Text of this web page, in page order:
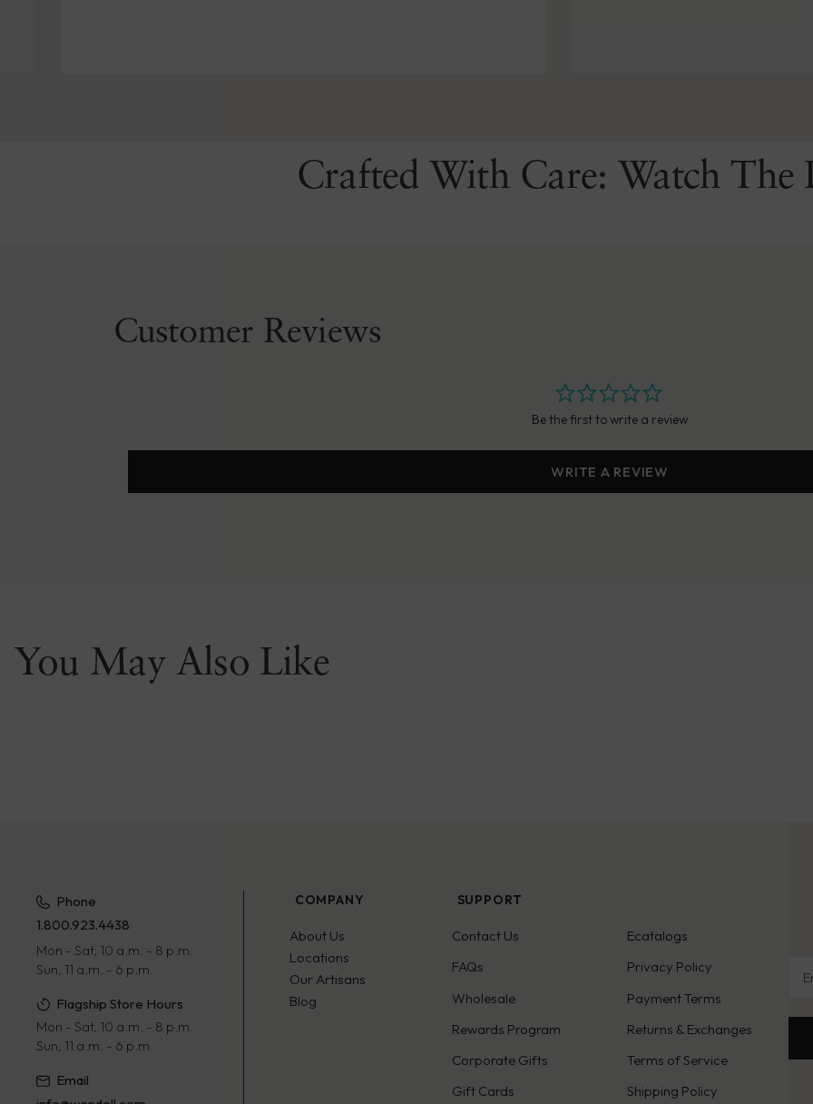
Crafted With Care: Watch The
Customer Reviews
Be the first to write a review
WRITE A REVIEW
You May Also Like
Phone
1.800.923.4438
Mon - Sat, 10 a.m. - 8 p.m.
Sun, 11 a.m. - 6 p.m.
Flagship Store Hours
Mon - Sat, 10 a.m. - 8 p.m.
Sun, 11 a.m. - 6 p.m.
Email
COMPANY
About Us
Locations
Our Artisans
Blog
SUPPORT
Contact Us
FAQs
Wholesale
Rewards Program
Corporate Gifts
Gift Cards
Ecatalogs
Privacy Policy
Payment Terms
Returns & Exchanges
Terms of Service
Shipping Policy